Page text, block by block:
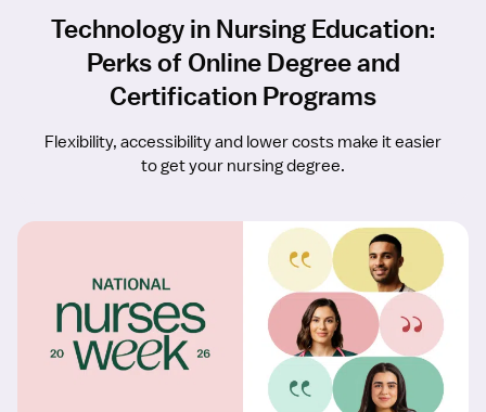
Technology in Nursing Education:
Perks of Online Degree and
Certification Programs
Flexibility, accessibility and lower costs make it easier
to get your nursing degree.